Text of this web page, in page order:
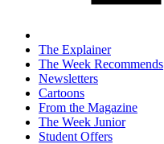
The Explainer
The Week Recommends
Newsletters
Cartoons
From the Magazine
The Week Junior
Student Offers